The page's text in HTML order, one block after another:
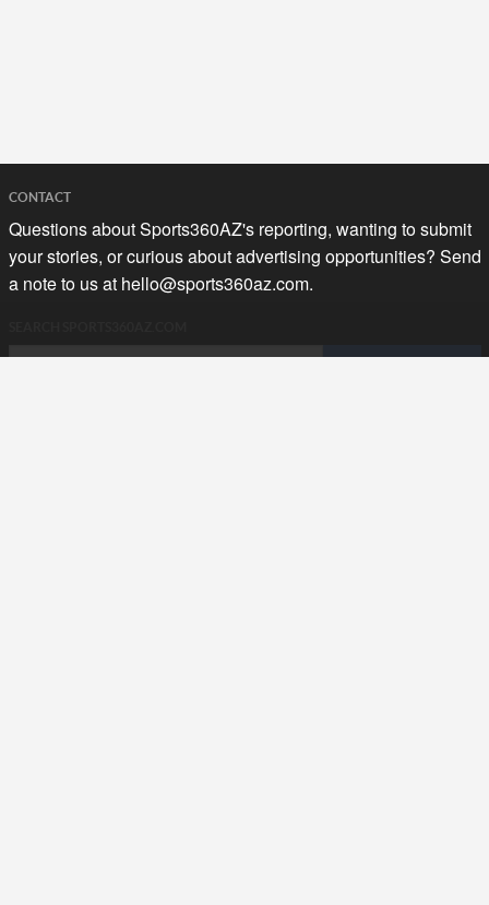
CONTACT
Questions about Sports360AZ's reporting, wanting to submit
your stories, or curious about advertising opportunities? Send
a note to us at hello@sports360az.com.